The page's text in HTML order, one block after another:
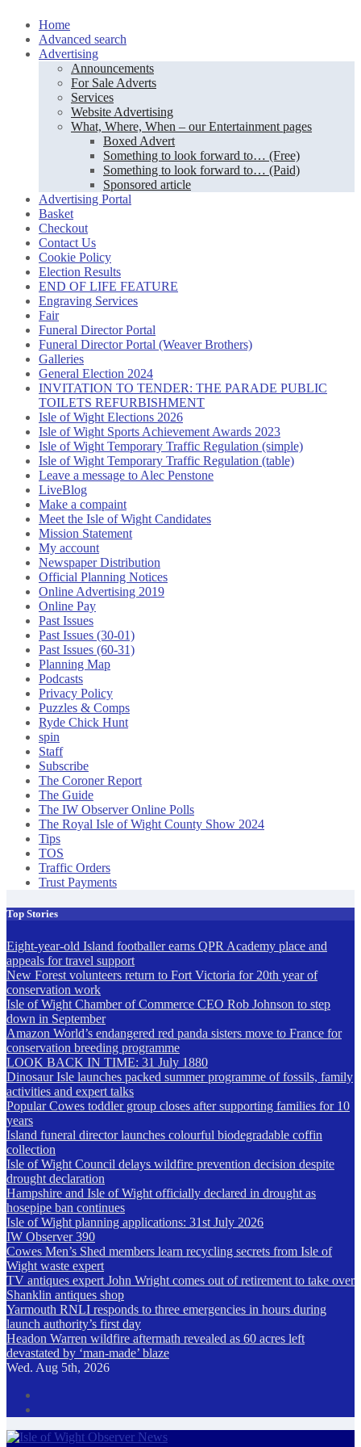
Skip
content
Home
Advanced search
Advertising
Announcements
For Sale Adverts
Services
Website Advertising
What, Where, When – our Entertainment pages
Boxed Advert
Something to look forward to… (Free)
Something to look forward to… (Paid)
Sponsored article
Advertising Portal
Basket
Checkout
Contact Us
Cookie Policy
Election Results
END OF LIFE FEATURE
Engraving Services
Fair
Funeral Director Portal
Funeral Director Portal (Weaver Brothers)
Galleries
General Election 2024
INVITATION TO TENDER: THE PARADE PUBLIC
TOILETS REFURBISHMENT
Isle of Wight Elections 2026
Isle of Wight Sports Achievement Awards 2023
Isle of Wight Temporary Traffic Regulation (simple)
Isle of Wight Temporary Traffic Regulation (table)
Leave a message to Alec Penstone
LiveBlog
Make a compaint
Meet the Isle of Wight Candidates
Mission Statement
My account
Newspaper Distribution
Official Planning Notices
Online Advertising 2019
Online Pay
Past Issues
Past Issues (30-01)
Past Issues (60-31)
Planning Map
Podcasts
Privacy Policy
Puzzles & Comps
Ryde Chick Hunt
spin
Staff
Subscribe
The Coroner Report
The Guide
The IW Observer Online Polls
The Royal Isle of Wight County Show 2024
Tips
TOS
Traffic Orders
Trust Payments
Top Stories
Eight-year-old Island footballer earns QPR Academy place and
appeals for travel support
New Forest volunteers return to Fort Victoria for 20th year of
conservation work
Isle of Wight Chamber of Commerce CEO Rob Johnson to step
down in September
Amazon World’s endangered red panda sisters move to France for
conservation breeding programme
LOOK BACK IN TIME: 31 July 1880
Dinosaur Isle launches packed summer programme of fossils, family
activities and expert talks
Popular Cowes toddler group closes after supporting families for 10
years
Island funeral director launches colourful biodegradable coffin
collection
Isle of Wight Council delays wildfire prevention decision despite
drought declaration
Hampshire and Isle of Wight officially declared in drought as
hosepipe ban continues
Isle of Wight planning applications: 31st July 2026
IW Observer 390
Cowes Men’s Shed members learn recycling secrets from Isle of
Wight waste expert
TV antiques expert John Wright comes out of retirement to take over
Shanklin antiques shop
Yarmouth RNLI responds to three emergencies in hours during
launch authority’s first day
Headon Warren wildfire aftermath revealed as 60 acres left
devastated by ‘man-made’ blaze
Wed. Aug 5th, 2026